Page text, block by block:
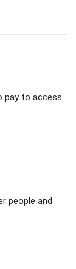
pay to access
people and